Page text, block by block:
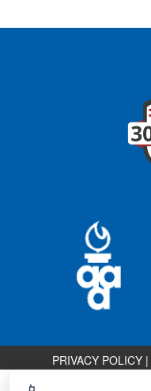
PRIVACY POLICY |